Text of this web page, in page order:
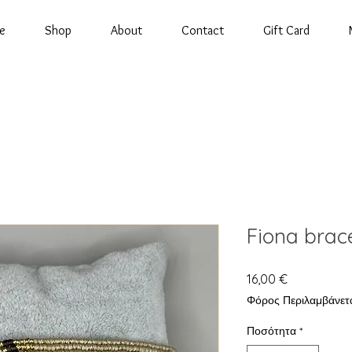
Shop About Contact Gift Card
Fiona
16,00 €Τιμή
Φόρος
Ποσότητα *